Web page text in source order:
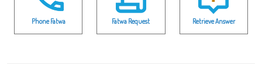
Phone Fatwa Fatwa Request Retrieve Answer